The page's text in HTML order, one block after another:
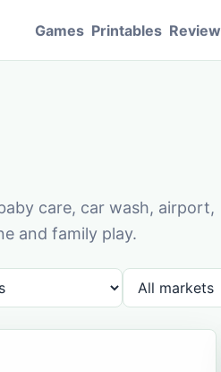
Games Printables Review
care, car wash, airport,
and family play.